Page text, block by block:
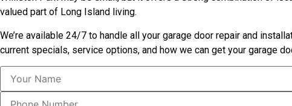
valued part of Long Island living.
We’re available 24/7 to handle all your garage door repair and
current specials, service options, and how we can get your garage